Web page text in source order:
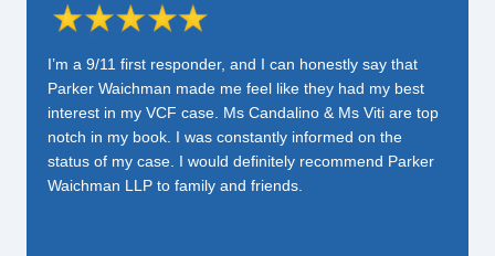
I’m a 9/11 first responder, and I can honestly say that
Parker Waichman made me feel like they had my best
interest in my VCF case. Ms Candalino & Ms Viti are top
notch in my book. I was constantly informed on the
status of my case. I would definitely recommend Parker
Waichman LLP to family and friends.